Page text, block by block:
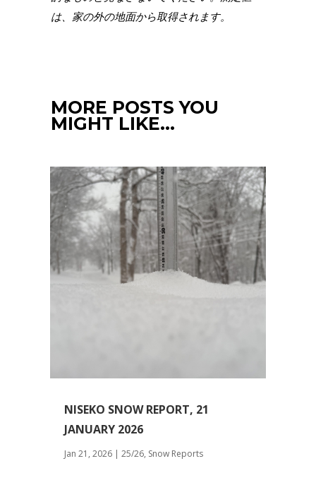
は、家の外の地面から取得されます。
MORE POSTS YOU
MIGHT LIKE…
NISEKO SNOW REPORT, 21
JANUARY 2026
Jan 21, 2026| 25/26, Snow Reports